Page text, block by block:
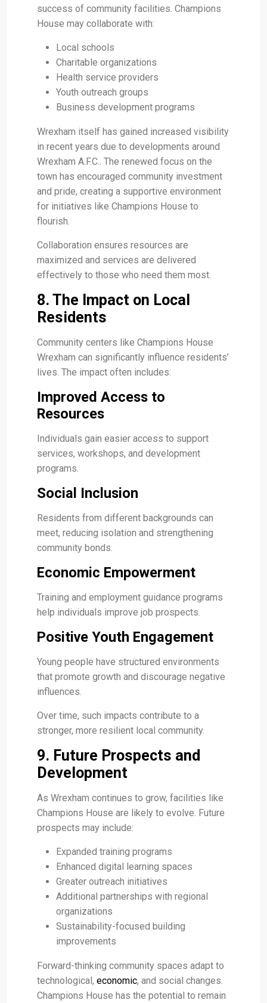
success of community facilities. Champions
House may collaborate with:
Local schools
Charitable organizations
Health service providers
Youth outreach groups
Business development programs
Wrexham itself has gained increased visibility
in recent years due to developments around
Wrexham A.F.C.. The renewed focus on the
town has encouraged community investment
and pride, creating a supportive environment
for initiatives like Champions House to
flourish.
Collaboration ensures resources are
maximized and services are delivered
effectively to those who need them most.
8. The Impact on Local
Residents
Community centers like Champions House
Wrexham can significantly influence residents’
lives. The impact often includes:
Improved Access to
Resources
Individuals gain easier access to support
services, workshops, and development
programs.
Social Inclusion
Residents from different backgrounds can
meet, reducing isolation and strengthening
community bonds.
Economic Empowerment
Training and employment guidance programs
help individuals improve job prospects.
Positive Youth Engagement
Young people have structured environments
that promote growth and discourage negative
influences.
Over time, such impacts contribute to a
stronger, more resilient local community.
9. Future Prospects and
Development
As Wrexham continues to grow, facilities like
Champions House are likely to evolve. Future
prospects may include:
Expanded training programs
Enhanced digital learning spaces
Greater outreach initiatives
Additional partnerships with regional
organizations
Sustainability-focused building
improvements
Forward-thinking community spaces adapt to
technological, economic, and social changes.
Champions House has the potential to remain